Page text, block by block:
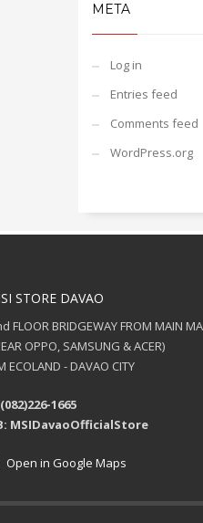
META
Log in
Entries feed
Comments feed
WordPress.org
STORE DAVAO
FLOOR BRIDGEWAY FROM MAIN
OPPO, SAMSUNG & ACER)
ECOLAND - DAVAO CITY
1665
MSIDavaoOfficialStore
Open in Google Maps